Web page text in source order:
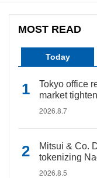
MOST READ
Today
Tokyo office
market
2026.8.7
Mitsui & Co.
tokenizing
2026.8.5